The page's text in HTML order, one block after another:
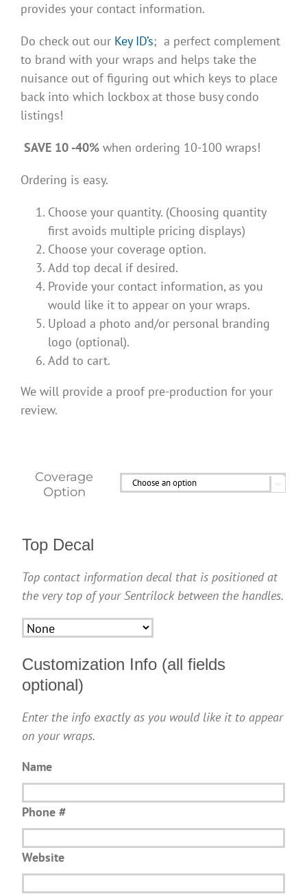
provides your contact information.
Do check out our Key ID’s; a perfect complement
to brand with your wraps and helps take the
nuisance out of figuring out which keys to place
back into which lockbox at those busy condo
listings!
SAVE 10 -40% when ordering 10-100 wraps!
Ordering is easy.
Choose your quantity. (Choosing quantity
first avoids multiple pricing displays)
Choose your coverage option.
Add top decal if desired.
Provide your contact information, as you
would like it to appear on your wraps.
Upload a photo and/or personal branding
logo (optional).
Add to cart.
We will provide a proof pre-production for your
review.
Coverage
Option

Top Decal
Top contact information decal that is positioned at
the very top of your Sentrilock between the handles.
Customization Info (all fields
optional)
Enter the info exactly as you would like it to appear
on your wraps.
Name
Phone #
Website